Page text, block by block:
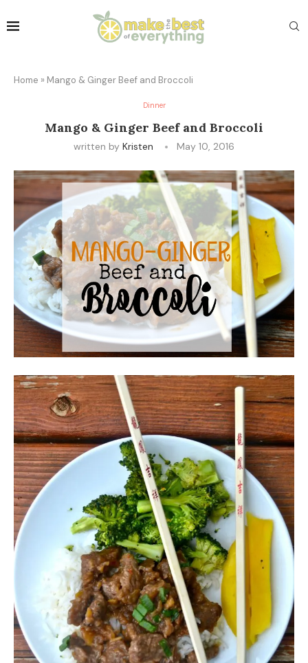
Home » Mango & Ginger Beef and Broccoli
Dinner
Mango & Ginger Beef and Broccoli
written by Kristen May 10, 2016